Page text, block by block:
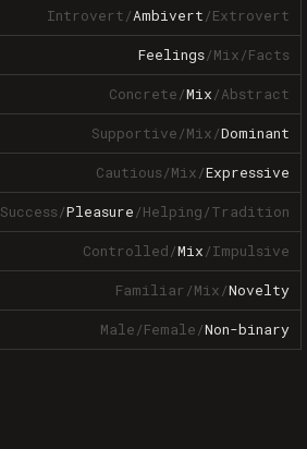
Introvert/Ambivert/Extrovert
Feelings/Mix/Facts
Concrete/Mix/Abstract
Supportive/Mix/Dominant
Cautious/Mix/Expressive
Success/Pleasure/Helping/Tradition
Controlled/Mix/Impulsive
Familiar/Mix/Novelty
Male/Female/Non-binary